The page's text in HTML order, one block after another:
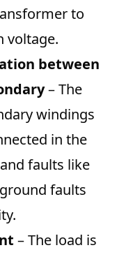
to
voltage.
between
– The
windings
in the
faults like
faults
– The load is